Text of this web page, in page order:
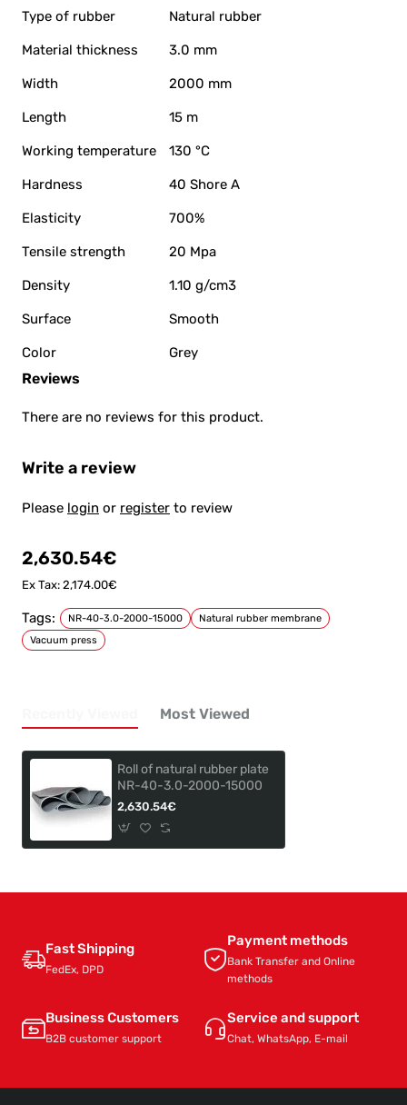
2,630.54€
Ex Tax: 2,174.00€
Type of rubber
Natural rubber
Material thickness 3.0 mm
Width 2000 mm
Length 15 m
Working temperature 130 °C
Hardness 40 Shore A
Elasticity 700%
Tensile strength 20 Mpa
Density 1.10 g/cm3
Surface Smooth
Color Grey
Reviews
There are no reviews for this product.
Write a review
Please login or register to review
Tags: NR-40-3.0-2000-15000
Natural rubber membrane
Vacuum press
Most Viewed
Roll of natural rubber plate
NR-40-3.0-2000-15000
2,630.54€
Fast Shipping
FedEx, DPD
Payment methods
Bank Transfer and Online
methods
Business Customers
B2B customer support
Service and support
Chat, WhatsApp, E-mail